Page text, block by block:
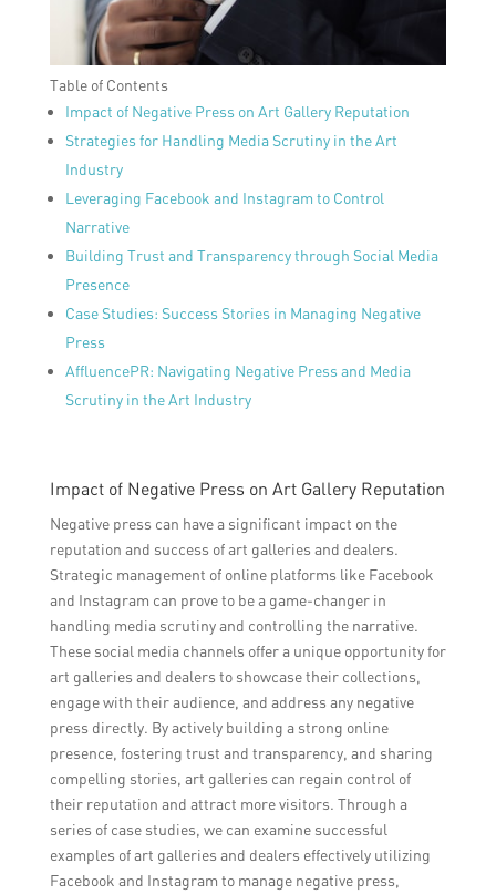
Table of Contents
Impact of Negative Press on Art Gallery Reputation
Strategies for Handling Media Scrutiny in the Art
Industry
Leveraging Facebook and Instagram to Control
Narrative
Building Trust and Transparency through Social Media
Presence
Case Studies: Success Stories in Managing Negative
Press
AffluencePR: Navigating Negative Press and Media
Scrutiny in the Art Industry
Impact of Negative Press on Art Gallery Reputation
Negative press can have a significant impact on the
reputation and success of art galleries and dealers.
Strategic management of online platforms like Facebook
and Instagram can prove to be a game-changer in
handling media scrutiny and controlling the narrative.
These social media channels offer a unique opportunity for
art galleries and dealers to showcase their collections,
engage with their audience, and address any negative
press directly. By actively building a strong online
presence, fostering trust and transparency, and sharing
compelling stories, art galleries can regain control of
their reputation and attract more visitors. Through a
series of case studies, we can examine successful
examples of art galleries and dealers effectively utilizing
Facebook and Instagram to manage negative press,